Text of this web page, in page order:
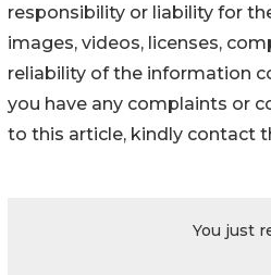
responsibility or liability for
images, videos, licenses,
reliability of the information
you have any complaints or
to this article, kindly contact
You just